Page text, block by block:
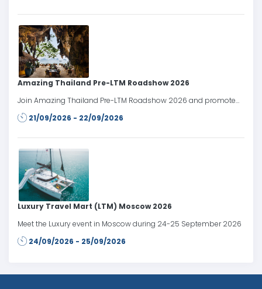
Amazing Thailand Pre-LTM Roadshow 2026
Join Amazing Thailand Pre-LTM Roadshow 2026 and promote
Thailand’s tourism products and services to travel trade partners
in the Russian market prior to LTM Moscow 2026.
21/09/2026 - 22/09/2026
Luxury Travel Mart (LTM) Moscow 2026
Meet the Luxury event in Moscow during 24-25 September 2026
24/09/2026 - 25/09/2026